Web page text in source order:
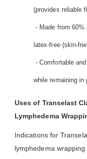
(provides reliable
- Made from
latex-free (skin-
- Comfortable
while remaining in
Uses of Transelast
Lymphedema
Indications for
lymphedema wrapping